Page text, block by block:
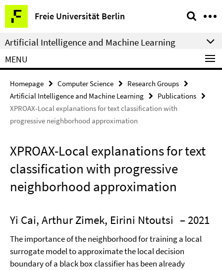
Springe
direkt
zu
Inhalt
Freie Universität Berlin
Service
Navigation
Artificial Intelligence and Machine Learning
MENU
Homepage Computer Science
Research Groups
Artificial Intelligence and Machine Learning
Publications
XPROAX-Local explanations for text classification with
progressive neighborhood approximation
XPROAX-Local explanations for text
classification with progressive
neighborhood approximation
Yi Cai, Arthur Zimek, Eirini Ntoutsi – 2021
The importance of the neighborhood for training a local
surrogate model to approximate the local decision
boundary of a black box classifier has been already